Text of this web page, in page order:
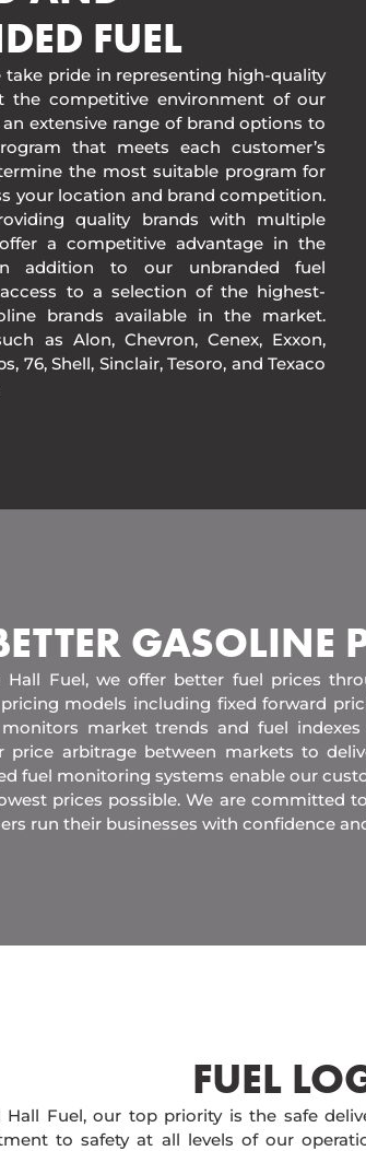
FUEL
take pride in representing high-quality
the competitive environment of our
extensive range of brand options to
that meets each customer’s
the most suitable program for
your location and brand competition.
quality brands with multiple
a competitive advantage in the
addition to our unbranded fuel
to a selection of the highest-
brands available in the market.
as Alon, Chevron, Cenex, Exxon,
76, Shell, Sinclair, Tesoro, and Texaco
GASOLINE
Hall Fuel, we offer better fuel prices
models including fixed forward
market trends and fuel
price arbitrage between markets to
fuel monitoring systems enable our
prices possible. We are committed
run their businesses with confidence
FUEL
Hall Fuel, our top priority is the safe
to safety at all levels of our